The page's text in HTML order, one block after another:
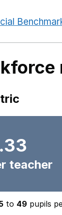
teacher
to 49 pupils